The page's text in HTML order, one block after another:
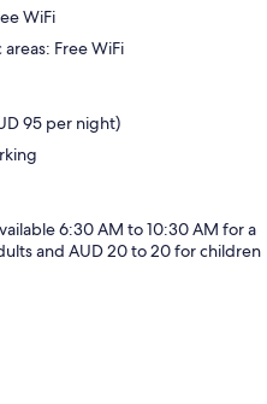
WiFi
Free WiFi
95 per night)
6:30 AM to 10:30 AM for a
and AUD 20 to 20 for children